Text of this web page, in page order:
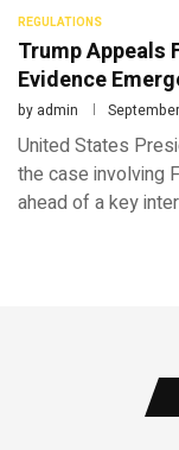
REGULATIONS
Trump Appeals
Evidence
by admin
United States
the case involving
ahead of a key